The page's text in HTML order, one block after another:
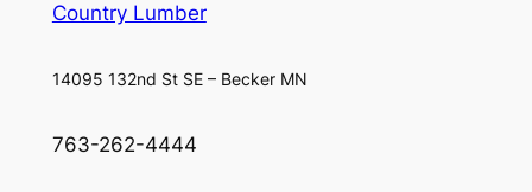
Country Lumber
14095 132nd St SE – Becker MN
763-262-4444